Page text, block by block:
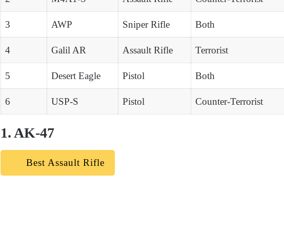
3 AWP Sniper Rifle Both
4 Galil AR Assault Rifle Terrorist
5 Desert Eagle Pistol Both
6 USP-S Pistol Counter-Terrorist
1. AK-47
Best Assault Rifle